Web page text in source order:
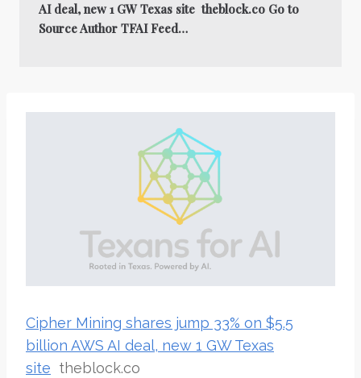
AI deal, new 1 GW Texas site theblock.co Go to
Source Author TFAI Feed…
Cipher Mining shares jump 33% on $5.5
billion AWS AI deal, new 1 GW Texas
site theblock.co